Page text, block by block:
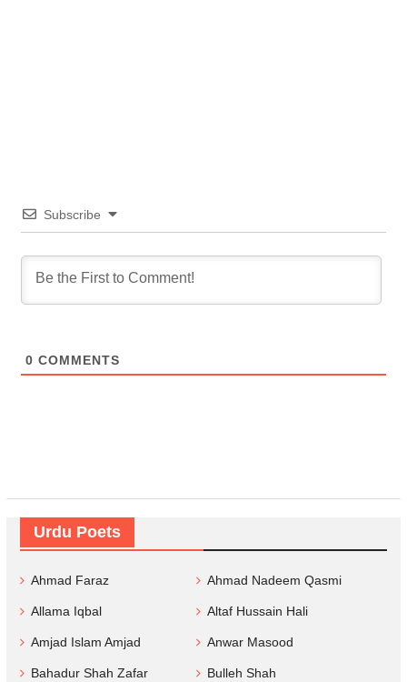
Subscribe
0 COMMENTS
Urdu Poets
Ahmad Faraz Ahmad Nadeem Qasmi
Allama Iqbal Altaf Hussain Hali
Amjad Islam Amjad Anwar Masood
Bahadur Shah Zafar Bulleh Shah